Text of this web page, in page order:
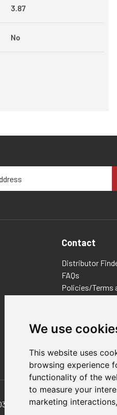
We use
This website uses
browsing experience
functionality of the
to measure your
marketing interactions,
3.87
No
Contact
Distributor
FAQs
Policies/Terms
E-Commerce
Hex-Head Spindle, 900104